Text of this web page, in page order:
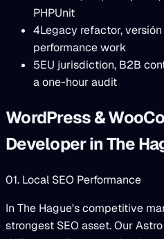
PHPUnit
4Legacy refactor,
performance work
5EU jurisdiction, B2B
a one-hour audit
WordPress &
Developer in The
01. Local SEO Performance
In The Hague's competitive
strongest SEO asset. Our